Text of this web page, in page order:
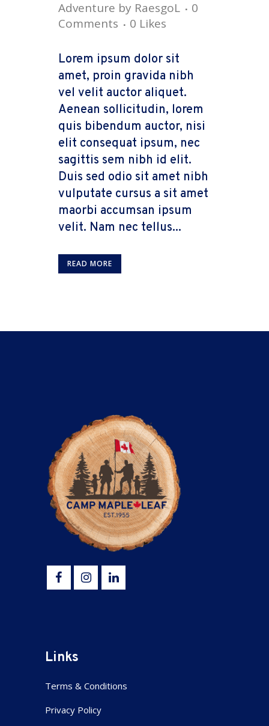
Adventure by RaesgoL
0
Comments
0 Likes
Lorem ipsum dolor sit
amet, proin gravida nibh
vel velit auctor aliquet.
Aenean sollicitudin, lorem
quis bibendum auctor, nisi
elit consequat ipsum, nec
sagittis sem nibh id elit.
Duis sed odio sit amet nibh
vulputate cursus a sit amet
maorbi accumsan ipsum
velit. Nam nec tellus...
READ MORE
Links
Terms & Conditions
Privacy Policy